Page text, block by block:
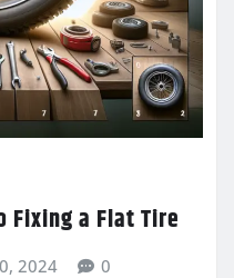
Fixing a Flat Tire
2024 0